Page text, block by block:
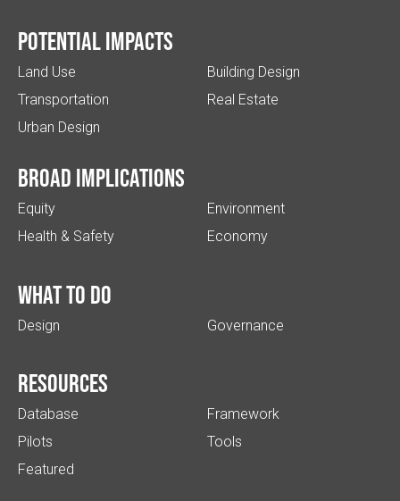
Potential impacts
Land Use
Transportation
Urban Design
Building Design
Real Estate
Broad implications
Equity
Health & Safety
Environment
Economy
What to do
Design Governance
Resources
Database
Pilots
Featured
Framework
Tools